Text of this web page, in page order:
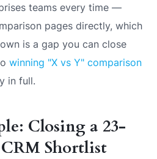
teams every time —
pages directly, which
is a gap you can close
winning "X vs Y" comparison
in full.
Closing a 23-
Shortlist